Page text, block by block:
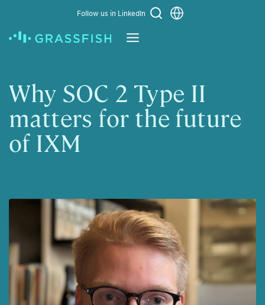
Follow us in LinkedIn Learn More
Choose a language
Why SOC 2 Type II
matters for the future
of IXM